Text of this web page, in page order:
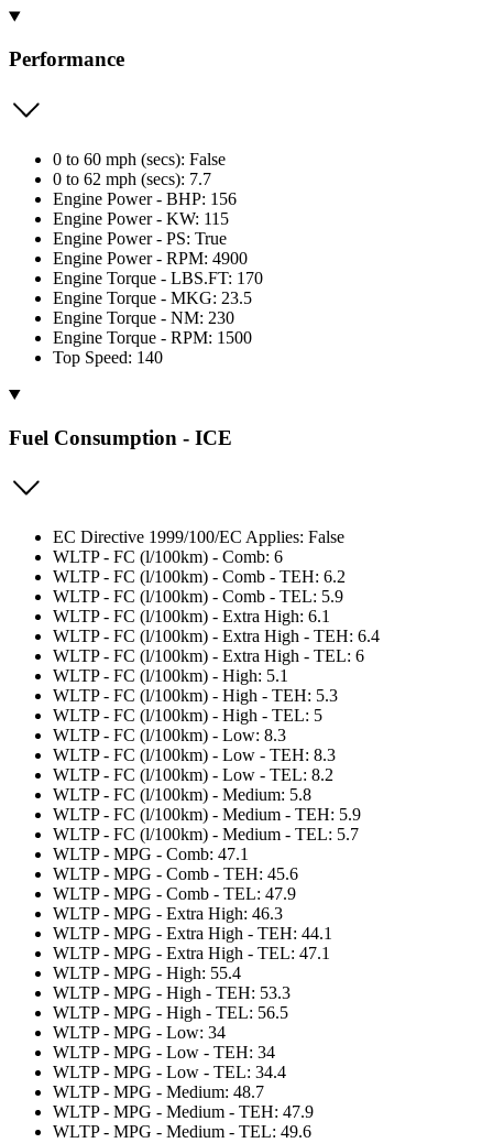
Performance
0 to 60 mph (secs): False
0 to 62 mph (secs): 7.7
Engine Power - BHP: 156
Engine Power - KW: 115
Engine Power - PS: True
Engine Power - RPM: 4900
Engine Torque - LBS.FT: 170
Engine Torque - MKG: 23.5
Engine Torque - NM: 230
Engine Torque - RPM: 1500
Top Speed: 140
Fuel Consumption - ICE
EC Directive 1999/100/EC Applies: False
WLTP - FC (l/100km) - Comb: 6
WLTP - FC (l/100km) - Comb - TEH: 6.2
WLTP - FC (l/100km) - Comb - TEL: 5.9
WLTP - FC (l/100km) - Extra High: 6.1
WLTP - FC (l/100km) - Extra High - TEH: 6.4
WLTP - FC (l/100km) - Extra High - TEL: 6
WLTP - FC (l/100km) - High: 5.1
WLTP - FC (l/100km) - High - TEH: 5.3
WLTP - FC (l/100km) - High - TEL: 5
WLTP - FC (l/100km) - Low: 8.3
WLTP - FC (l/100km) - Low - TEH: 8.3
WLTP - FC (l/100km) - Low - TEL: 8.2
WLTP - FC (l/100km) - Medium: 5.8
WLTP - FC (l/100km) - Medium - TEH: 5.9
WLTP - FC (l/100km) - Medium - TEL: 5.7
WLTP - MPG - Comb: 47.1
WLTP - MPG - Comb - TEH: 45.6
WLTP - MPG - Comb - TEL: 47.9
WLTP - MPG - Extra High: 46.3
WLTP - MPG - Extra High - TEH: 44.1
WLTP - MPG - Extra High - TEL: 47.1
WLTP - MPG - High: 55.4
WLTP - MPG - High - TEH: 53.3
WLTP - MPG - High - TEL: 56.5
WLTP - MPG - Low: 34
WLTP - MPG - Low - TEH: 34
WLTP - MPG - Low - TEL: 34.4
WLTP - MPG - Medium: 48.7
WLTP - MPG - Medium - TEH: 47.9
WLTP - MPG - Medium - TEL: 49.6